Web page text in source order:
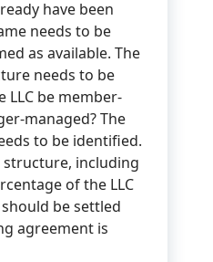
have been
needs to be
as available. The
needs to be
LLC be member-
managed? The
to be identified.
including
of the LLC
be settled
agreement is